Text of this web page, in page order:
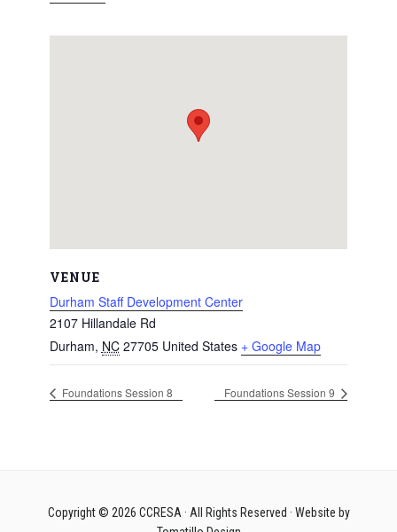
VENUE
Durham Staff Development Center
2107 Hillandale Rd
Durham, NC 27705 United States + Google Map
Foundations Session 8 Foundations Session 9
Copyright © 2026 CCRESA· All Rights Reserved · Website by